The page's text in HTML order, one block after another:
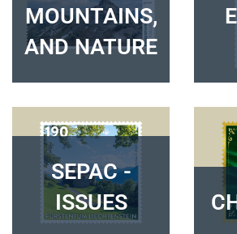
MOUNTAINS,
AND NATURE
SEPAC -
ISSUES